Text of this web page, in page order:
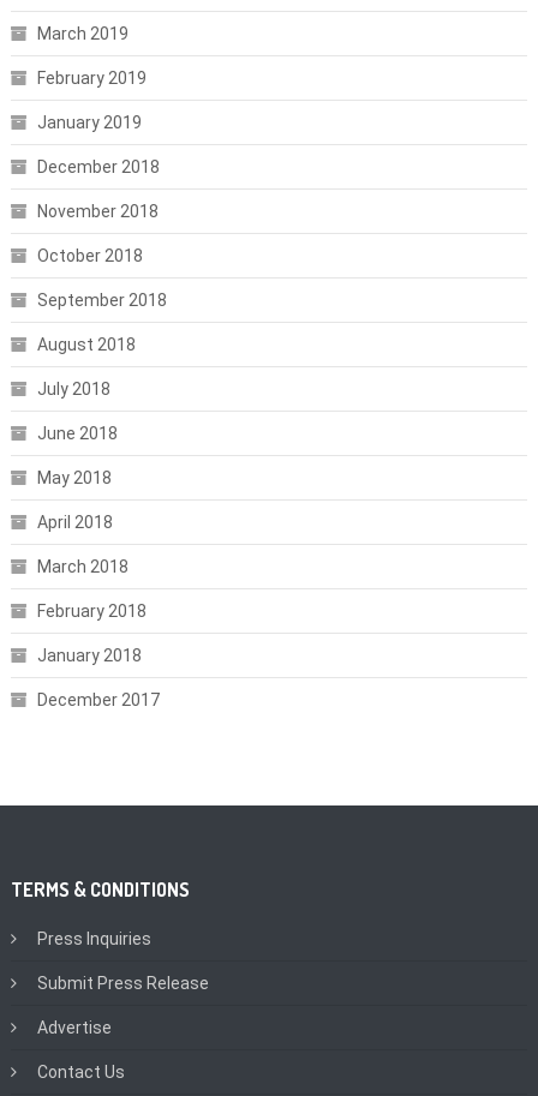
March 2019
February 2019
January 2019
December 2018
November 2018
October 2018
September 2018
August 2018
July 2018
June 2018
May 2018
April 2018
March 2018
February 2018
January 2018
December 2017
TERMS & CONDITIONS
Press Inquiries
Submit Press Release
Advertise
Contact Us